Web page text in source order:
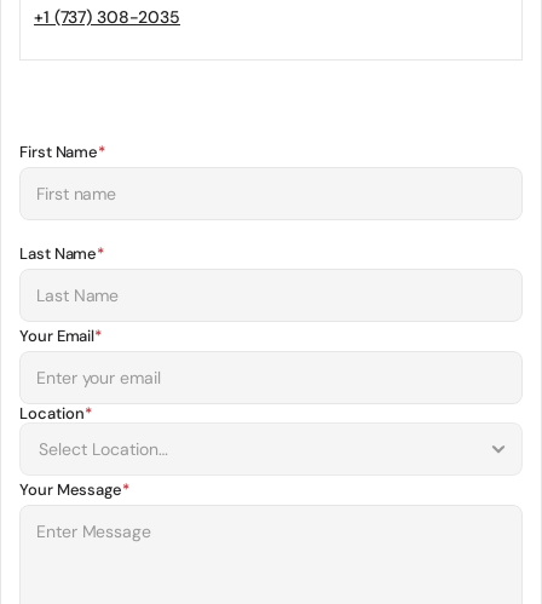
+1 (737) 308-2035
First Name*
Last Name*
Your Email*
Location*
Your Message*